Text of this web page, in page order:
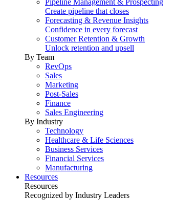
Create pipeline that closes
Forecasting & Revenue Insights
Confidence in every forecast
Customer Retention & Growth
Unlock retention and upsell
By Team
RevOps
Sales
Marketing
Post-Sales
Finance
Sales Engineering
By Industry
Technology
Healthcare & Life Sciences
Business Services
Financial Services
Manufacturing
Resources
Resources
Recognized by Industry Leaders